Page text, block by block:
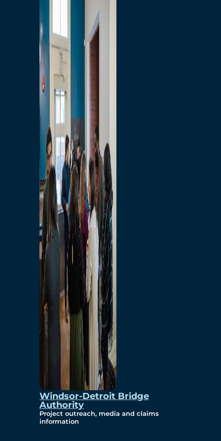
Windsor-Detroit Bridge
Authority
Project outreach, media and claims
information